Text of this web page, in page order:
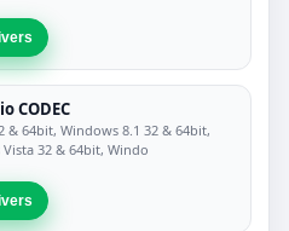
CODEC
64bit, Windows 8.1 32 & 64bit,
32 & 64bit, Windo